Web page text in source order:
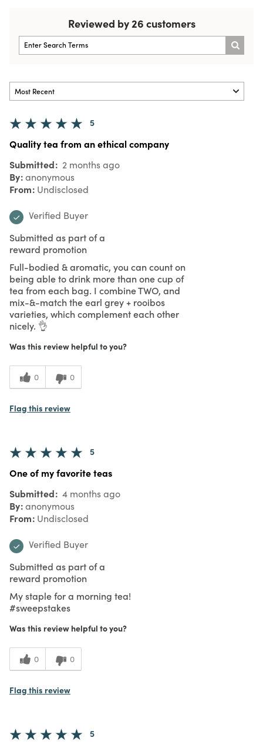
Reviewed by 26 customers
5
Quality tea from an ethical company
Submitted 2 months ago
By anonymous
From Undisclosed
Verified Buyer
Submitted as part of a
reward promotion
Full-bodied & aromatic, you can count on
being able to drink more than one cup of
tea from each bag. I combine TWO, and
mix-&-match the earl grey + rooibos
varieties, which complement each other
nicely. 👌
Was this review helpful to you?
0 0
Flag this review
5
One of my favorite teas
Submitted 4 months ago
By anonymous
From Undisclosed
Verified Buyer
Submitted as part of a
reward promotion
My staple for a morning tea!
#sweepstakes
Was this review helpful to you?
0 0
Flag this review
5